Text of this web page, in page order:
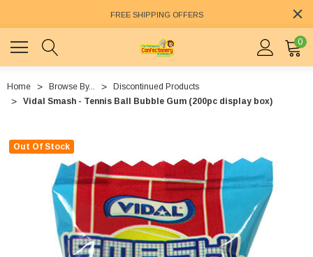
FREE SHIPPING OFFERS
0
Home Browse By...
Discontinued Products
Vidal Smash - Tennis Ball Bubble Gum (200pc display box)
Out Of Stock